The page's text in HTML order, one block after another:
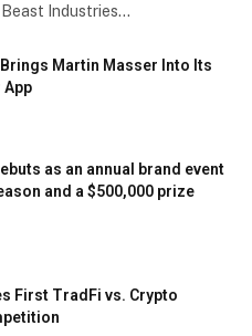
Beast Industries…
Brings Martin Masser Into Its
App
as an annual brand event
and a $500,000 prize
First TradFi vs. Crypto